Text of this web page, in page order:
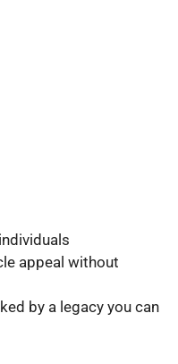
appeal without
by a legacy you can